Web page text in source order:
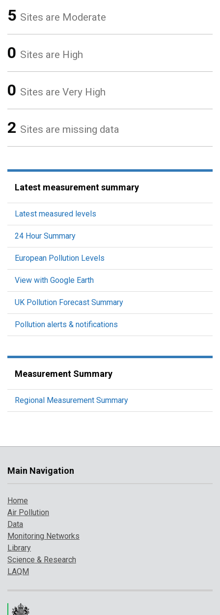
5 Sites are Moderate
0 Sites are High
0 Sites are Very High
2 Sites are missing data
Latest measurement summary
Latest measured levels
24 Hour Summary
European Pollution Levels
View with Google Earth
UK Pollution Forecast Summary
Pollution alerts & notifications
Measurement Summary
Regional Measurement Summary
Main Navigation
Home
Air Pollution
Data
Monitoring Networks
Library
Science & Research
LAQM